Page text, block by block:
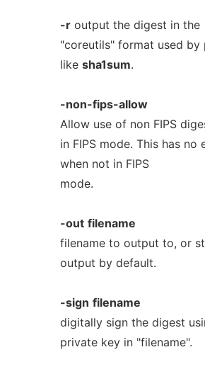
-routput the digest in the
"coreutils" format used by
like sha1sum.
-non-fips-allow
Allow use of non FIPS
in FIPS mode. This has no
when not in FIPS
mode.
-out filename
filename to output to, or
output by default.
-sign filename
digitally sign the digest
private key in "filename".